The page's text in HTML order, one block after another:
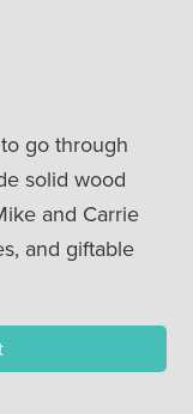
go through
solid wood
and Carrie
and giftable